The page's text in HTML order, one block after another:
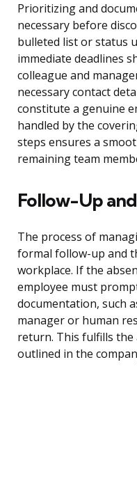
Prioritizing and
necessary before
bulleted list or status
immediate deadlines
colleague and
necessary contact
constitute a genuine
handled by the
steps ensures a
remaining team
Follow-Up
The process of
formal follow-up and
workplace. If the
employee must
documentation, such
manager or human
return. This fulfills
outlined in the